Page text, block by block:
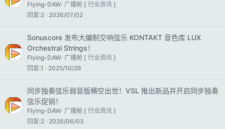
Flying-DAW 广播舱 [ 行业资讯 ]
回复 2 2026/07/02
Sonuscore 发布大编制交响弦乐 KONTAKT 音色库 LUX
Orchestral Strings！
Flying-DAW 广播舱 [ 行业资讯 ]
回复 1 2025/10/26
同步独奏弦乐弱音版横空出世！VSL 推出新品并开启同步独奏
弦乐促销！
Flying-DAW 广播舱 [ 行业资讯 ]
回复 2 2026/06/03